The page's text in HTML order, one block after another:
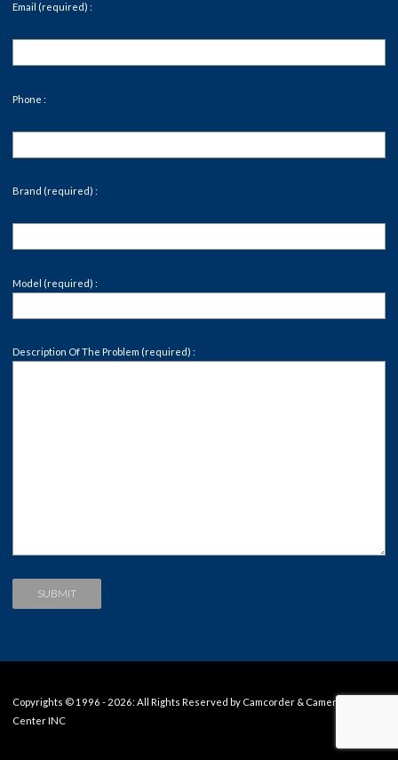
Email (required) :
Phone :
Brand (required) :
Model (required) :
Description Of The Problem (required) :
Copyrights © 1996 - 2026: All Rights Reserved by Camcorder & Camera Repair
Center INC